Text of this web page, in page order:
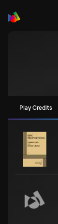
Play Credits